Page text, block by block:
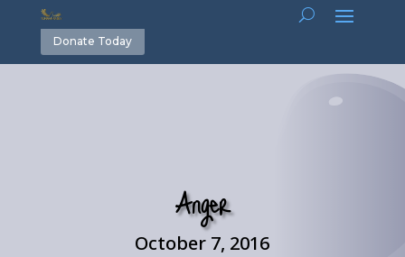
Donate Today
Anger
October 7, 2016